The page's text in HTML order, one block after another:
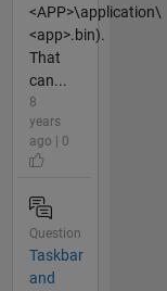
<APP>\application\
<app>.bin).
That
can...
8
years
ago | 0
Question
Taskbar
and